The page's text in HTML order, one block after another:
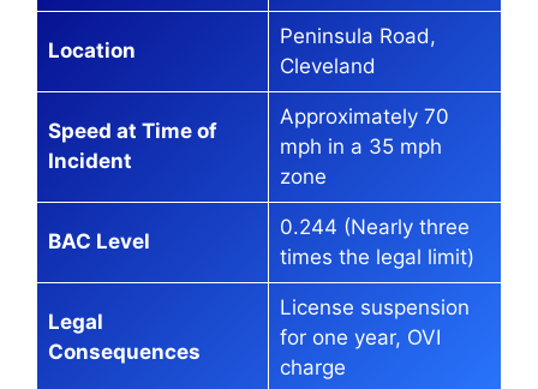
Location
Peninsula Road,
Cleveland
Speed at Time of
Incident
Approximately 70
mph in a 35 mph
zone
BAC Level
0.244 (Nearly three
times the legal limit)
Legal
Consequences
License suspension
for one year, OVI
charge